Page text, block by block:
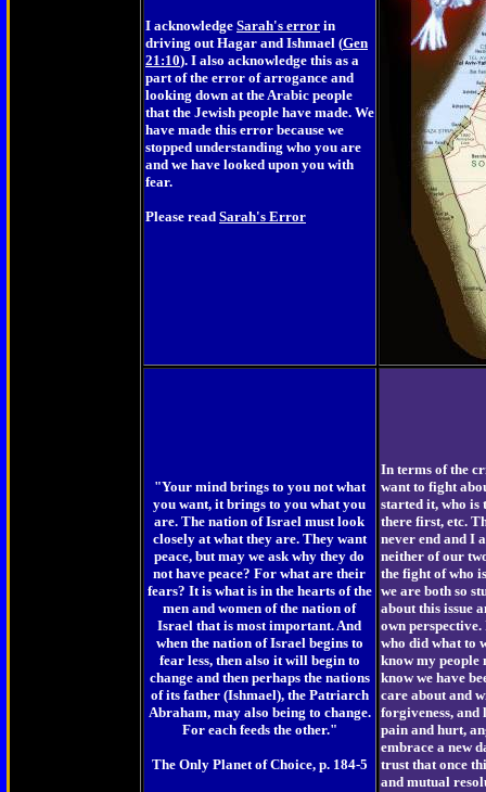
I acknowledge Sarah's error in
driving out Hagar and Ishmael (Gen
21:10). I also acknowledge this as a
part of the error of arrogance and
looking down at the Arabic people
that the Jewish people have made. We
have made this error because we
stopped understanding who you are
and we have looked upon you with
fear.
Please read Sarah's Error
"Your mind brings to you not what
you want, it brings to you what you
are. The nation of Israel must look
closely at what they are. They want
peace, but may we ask why they do
not have peace? For what are their
fears? It is what is in the hearts of the
men and women of the nation of
Israel that is most important. And
when the nation of Israel begins to
fear less, then also it will begin to
change and then perhaps the nations
of its father (Ishmael), the Patriarch
Abraham, may also being to change.
For each feeds the other."
The Only Planet of Choice, p. 184-5
In terms of the
want to fight
started it, who is
there first, etc.
never end and I
neither of our
the fight of who
we are both so
about this issue
own
who did what to
know my people
know we have
care about and
forgiveness, and
pain and hurt,
embrace a new
trust that once
and mutual